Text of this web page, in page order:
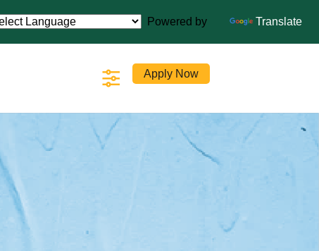
Powered by Translate
Apply Now